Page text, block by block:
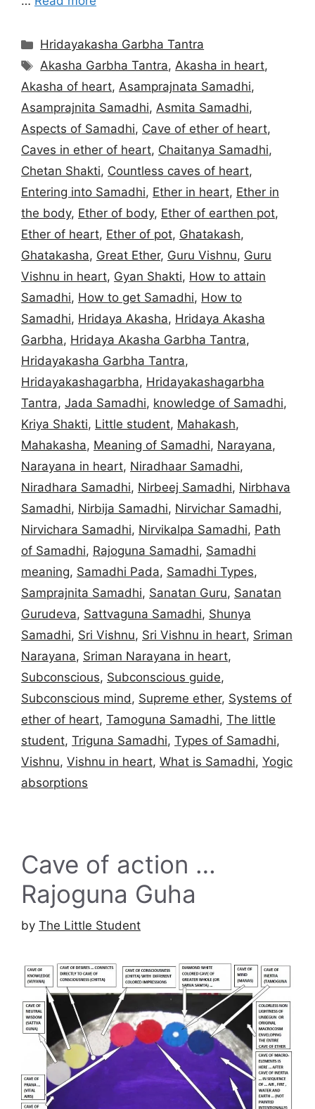
Categories
Hridayakasha Garbha Tantra
Tags
Akasha Garbha Tantra,Akasha in heart,
Akasha of heart, Asamprajnata Samadhi,
Asamprajnita Samadhi, Asmita Samadhi,
Aspects of Samadhi, Cave of ether of heart,
Caves in ether of heart, Chaitanya Samadhi,
Chetan Shakti, Countless caves of heart,
Entering into Samadhi, Ether in heart, Ether in
the body, Ether of body, Ether of earthen pot,
Ether of heart, Ether of pot, Ghatakash,
Ghatakasha, Great Ether, Guru Vishnu, Guru
Vishnu in heart, Gyan Shakti, How to attain
Samadhi, How to get Samadhi, How to
Samadhi, Hridaya Akasha, Hridaya Akasha
Garbha, Hridaya Akasha Garbha Tantra,
Hridayakasha Garbha Tantra,
Hridayakashagarbha, Hridayakashagarbha
Tantra, Jada Samadhi, knowledge of Samadhi,
Kriya Shakti, Little student, Mahakash,
Mahakasha, Meaning of Samadhi, Narayana,
Narayana in heart, Niradhaar Samadhi,
Niradhara Samadhi, Nirbeej Samadhi, Nirbhava
Samadhi, Nirbija Samadhi, Nirvichar Samadhi,
Nirvichara Samadhi, Nirvikalpa Samadhi, Path
of Samadhi, Rajoguna Samadhi, Samadhi
meaning, Samadhi Pada, Samadhi Types,
Samprajnita Samadhi, Sanatan Guru, Sanatan
Gurudeva, Sattvaguna Samadhi, Shunya
Samadhi, Sri Vishnu, Sri Vishnu in heart, Sriman
Narayana, Sriman Narayana in heart,
Subconscious, Subconscious guide,
Subconscious mind, Supreme ether, Systems of
ether of heart, Tamoguna Samadhi, The little
student, Triguna Samadhi, Types of Samadhi,
Vishnu, Vishnu in heart, What is Samadhi, Yogic
absorptions
Cave of action …
Rajoguna Guha
by The Little Student